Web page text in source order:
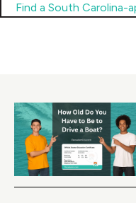
Find a South